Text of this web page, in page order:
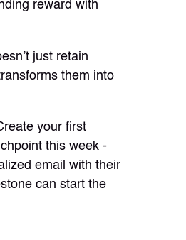
reward with
just retain
them into
your first
this week -
email with their
can start the